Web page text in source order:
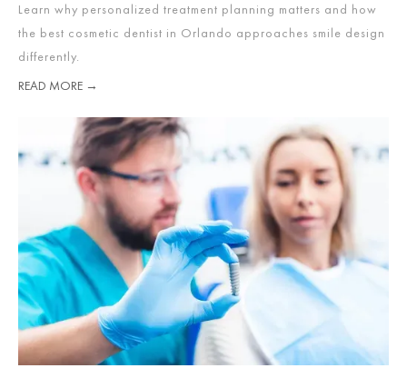
Learn why personalized treatment planning matters and how
the best cosmetic dentist in Orlando approaches smile design
differently.
READ MORE →